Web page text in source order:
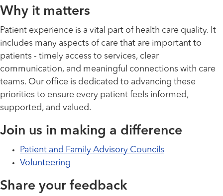
Why it matters
Patient experience is a vital part of health care quality. It
includes many aspects of care that are important to
patients - timely access to services, clear
communication, and meaningful connections with care
teams. Our office is dedicated to advancing these
priorities to ensure every patient feels informed,
supported, and valued.
Join us in making a difference
Patient and Family Advisory Councils
Volunteering
Share your feedback